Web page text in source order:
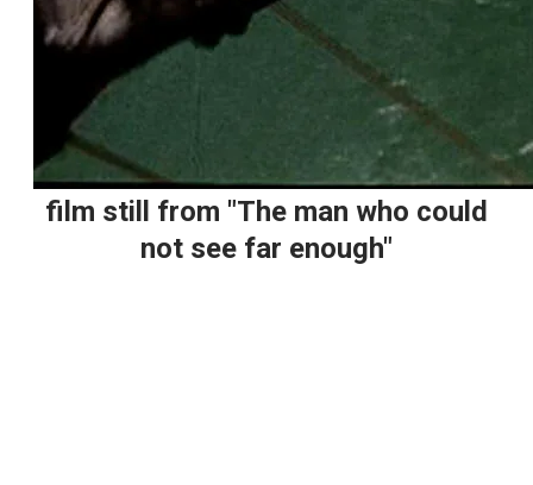
film still from "The man who could
not see far enough"